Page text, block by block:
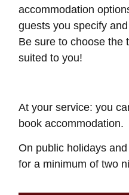
accommodation
guests you specify
Be sure to choose the
suited to you!
At your service: you
book accommodation.
On public holidays
for a minimum of two